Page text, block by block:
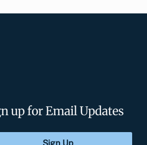
up for Email Updates